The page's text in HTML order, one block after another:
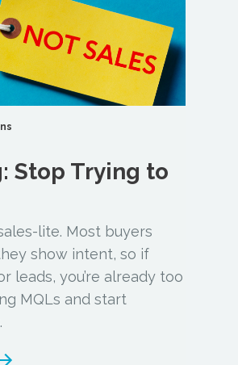
Stop Trying to
lite. Most buyers
show intent, so if
leads, you’re already too
MQLs and start